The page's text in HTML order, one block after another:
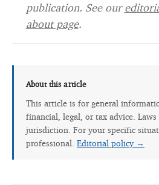
publication. See our
about page.
About this article
This article is for general
financial, legal, or tax advice.
jurisdiction. For your specific
professional. Editorial policy →